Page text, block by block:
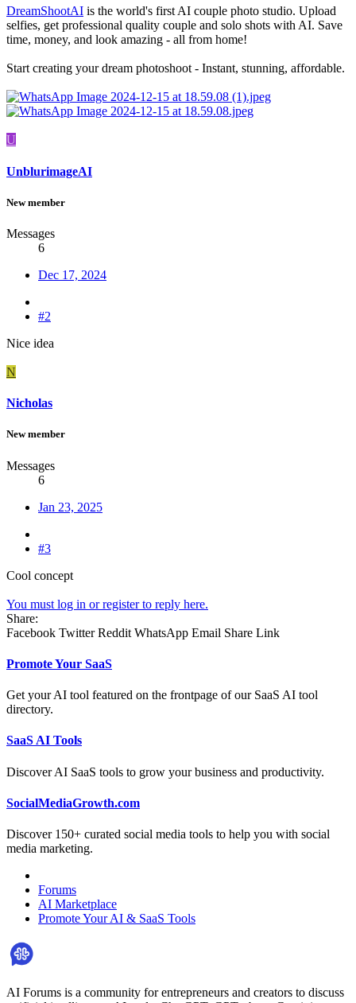
DreamShootAI is the world's first AI couple photo studio. Upload
selfies, get professional quality couple and solo shots with AI. Save
time, money, and look amazing - all from home!
Start creating your dream photoshoot - Instant, stunning, affordable.
U
UnblurimageAI
New member
Messages
6
Dec 17, 2024
#2
Nice idea
N
Nicholas
New member
Messages
6
Jan 23, 2025
#3
Cool concept
You must log in or register to reply here.
Share:
Facebook Twitter Reddit WhatsApp Email Share Link
Promote Your SaaS
Get your AI tool featured on the frontpage of our SaaS AI tool
directory.
SaaS AI Tools
Discover AI SaaS tools to grow your business and productivity.
SocialMediaGrowth.com
Discover 150+ curated social media tools to help you with social
media marketing.
Forums
AI Marketplace
Promote Your AI & SaaS Tools
AI Forums is a community for entrepreneurs and creators to discuss